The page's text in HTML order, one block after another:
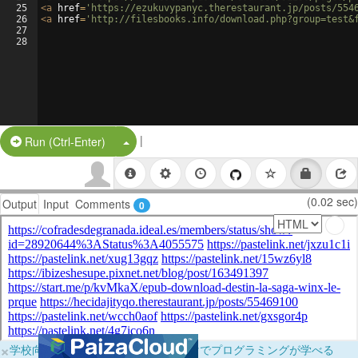
25
26
27
28
<a href= 'https://ezukuvypanyc.therestaurant.jp/posts/
<a href= 'http://filesbooks.info/
Run (Ctrl-Enter) Split Button!
|
Output Input Comments 0 (0.02 sec)
×学校向けに無料提供中！ブラウザだけでプログラミングが学べる